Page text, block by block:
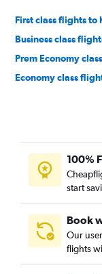
First class flights to
Business class
Prem Economy
Economy class
100%
start
Book
Our
flights